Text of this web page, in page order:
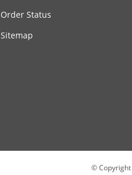
Order Status
Sitemap
© Copyright